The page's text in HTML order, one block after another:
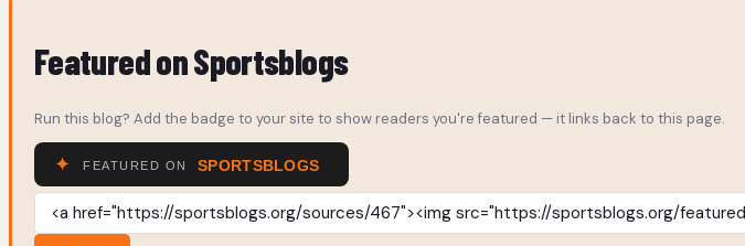
Featured on Sportsblogs
Run this blog? Add the badge to your site to show readers you're featured — it links back to this page.